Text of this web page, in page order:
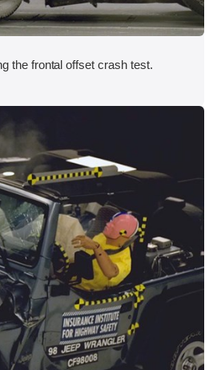
the frontal offset crash test.